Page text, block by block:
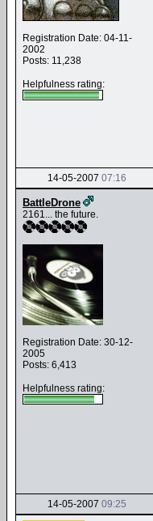
Registration Date: 04-11-
2002
Posts: 11,238
Helpfulness rating:
14-05-2007 07:16
BattleDrone
2161... the future.
Registration Date: 30-12-
2005
Posts: 6,413
Helpfulness rating:
14-05-2007 09:25